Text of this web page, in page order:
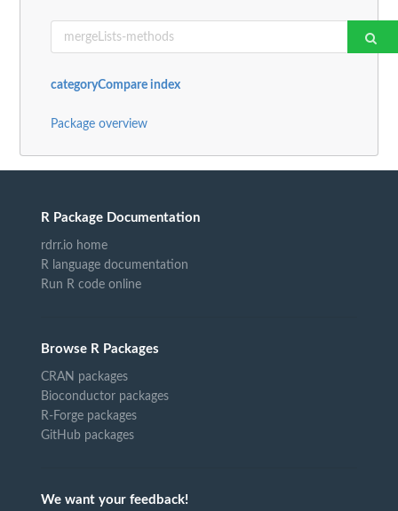
categoryCompare index
Package overview
R Package Documentation
rdrr.io home
R language documentation
Run R code online
Browse R Packages
CRAN packages
Bioconductor packages
R-Forge packages
GitHub packages
We want your feedback!